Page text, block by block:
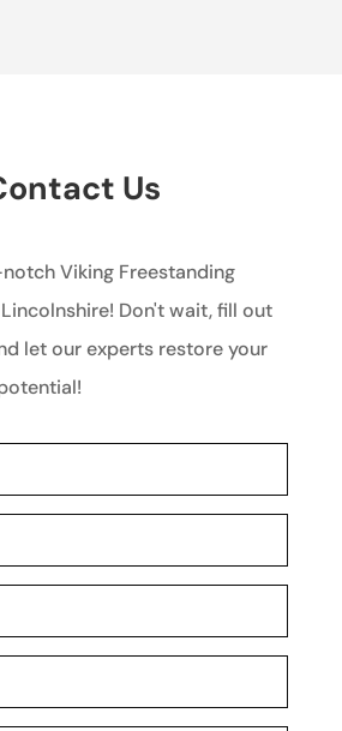
Us
Viking Freestanding
Lincolnshire! Don't wait, fill out
let our experts restore your